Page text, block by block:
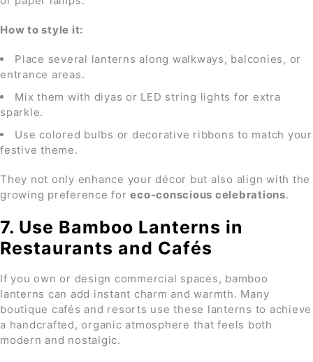
How to style it:
Place several lanterns along walkways, balconies, or
entrance areas.
Mix them with diyas or LED string lights for extra
sparkle.
Use colored bulbs or decorative ribbons to match your
festive theme.
They not only enhance your décor but also align with the
growing preference foreco-conscious celebrations.
7. Use Bamboo Lanterns in
Restaurants and Cafés
If you own or design commercial spaces, bamboo
lanterns can add instant charm and warmth. Many
boutique cafés and resorts use these lanterns to achieve
a handcrafted, organic atmosphere that feels both
modern and nostalgic.